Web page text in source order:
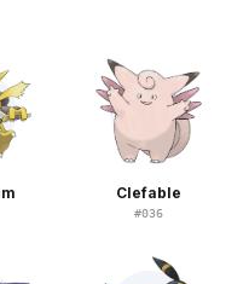
Clefable
#036